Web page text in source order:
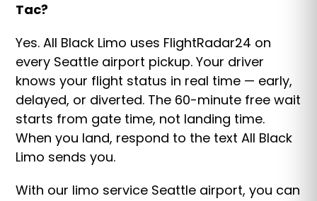
Tac?
Yes. All Black Limo uses FlightRadar24 on
every Seattle airport pickup. Your driver
knows your flight status in real time — early,
delayed, or diverted. The 60-minute free wait
starts from gate time, not landing time.
When you land, respond to the text All Black
Limo sends you.
With our limo service Seattle airport, you can